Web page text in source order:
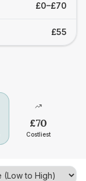
£0–£70
£55
£70
Costliest